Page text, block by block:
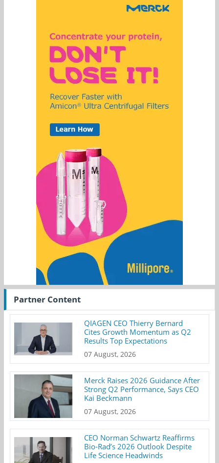
Partner Content
QIAGEN CEO Thierry Bernard
Cites Growth Momentum as Q2
Results Top Expectations
07 August, 2026
Merck Raises 2026 Guidance After
Strong Q2 Performance, Says CEO
Kai Beckmann
07 August, 2026
CEO Norman Schwartz Reaffirms
Bio-Rad’s 2026 Outlook Despite
Life Science Headwinds